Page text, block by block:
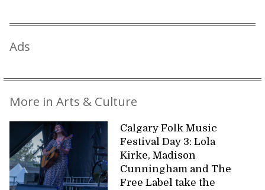
Ads
More in Arts & Culture
Calgary Folk Music
Festival Day 3: Lola
Kirke, Madison
Cunningham and The
Free Label take the